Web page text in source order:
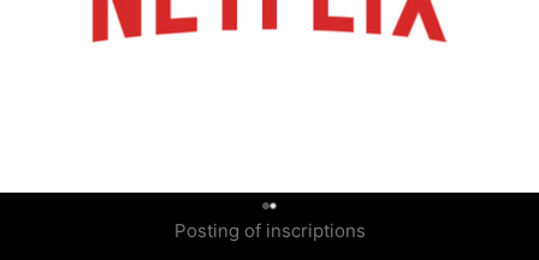
Posting of inscriptions